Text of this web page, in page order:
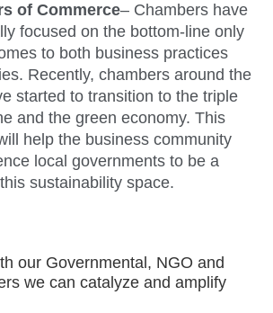
of Commerce– Chambers have
focused on the bottom-line only
to both business practices
Recently, chambers around the
started to transition to the triple
and the green economy. This
help the business community
local governments to be a
sustainability space.
our Governmental, NGO and
we can catalyze and amplify